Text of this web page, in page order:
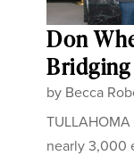
Don
by Becca
nearly 3,000